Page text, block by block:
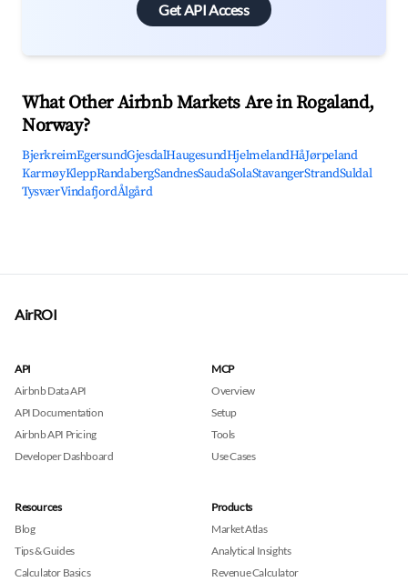
Get API Access
What Other Airbnb Markets Are in Rogaland,
Norway?
BjerkreimEgersundGjesdalHaugesundHjelmelandHåJørpeland
KarmøyKleppRandabergSandnesSaudaSolaStavangerStrandSuldal
TysværVindafjordÅlgård
AirROI
API
Airbnb Data API
API Documentation
Airbnb API Pricing
Developer Dashboard
MCP
Overview
Setup
Tools
Use Cases
Resources
Blog
Tips & Guides
Calculator Basics
Products
Market Atlas
Analytical Insights
Revenue Calculator